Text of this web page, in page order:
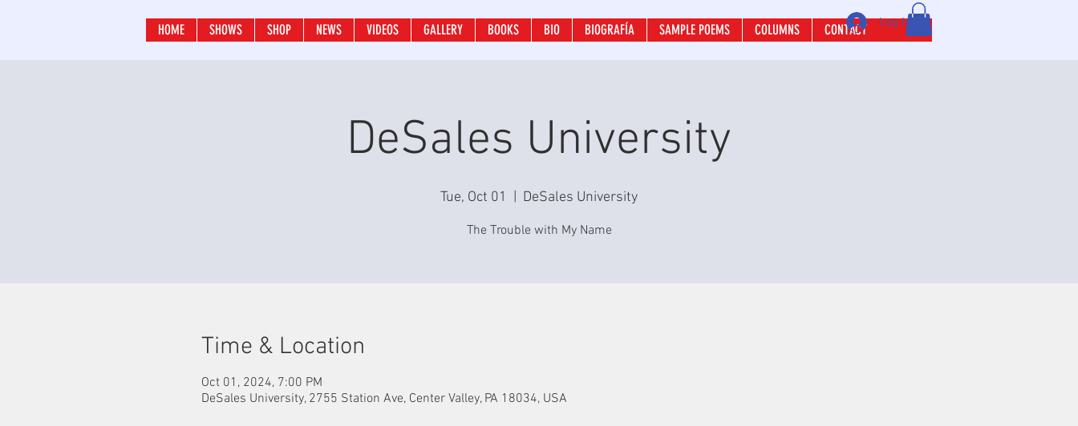
HOME SHOWS SHOP NEWS VIDEOS GALLERY BOOKS BIO BIOGRAFÍA SAMPLE POEMS COLUMNS CONTACT Log In
DeSales University
Tue, Oct 01 DeSales University
The Trouble with My Name
Time & Location
Oct 01, 2024, 7:00 PM
DeSales University, 2755 Station Ave, Center Valley, PA 18034, USA